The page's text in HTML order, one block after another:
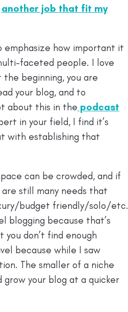
another job that fit my
emphasize how important it
faceted people. I love
beginning, you are
your blog, and to
about this in the podcast
in your field, I find it’s
with establishing that
can be crowded, and if
still many needs that
budget friendly/solo/etc.
blogging because that’s
don’t find enough
because while I saw
The smaller of a niche
your blog at a quicker